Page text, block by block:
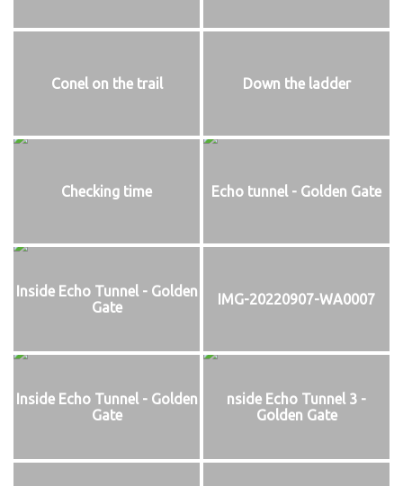
Conel on the trail Down the ladder
Checking time Echo tunnel - Golden Gate
Inside Echo Tunnel - Golden
Gate
IMG-20220907-WA0007
Inside Echo Tunnel - Golden
Gate
nside Echo Tunnel 3 -
Golden Gate